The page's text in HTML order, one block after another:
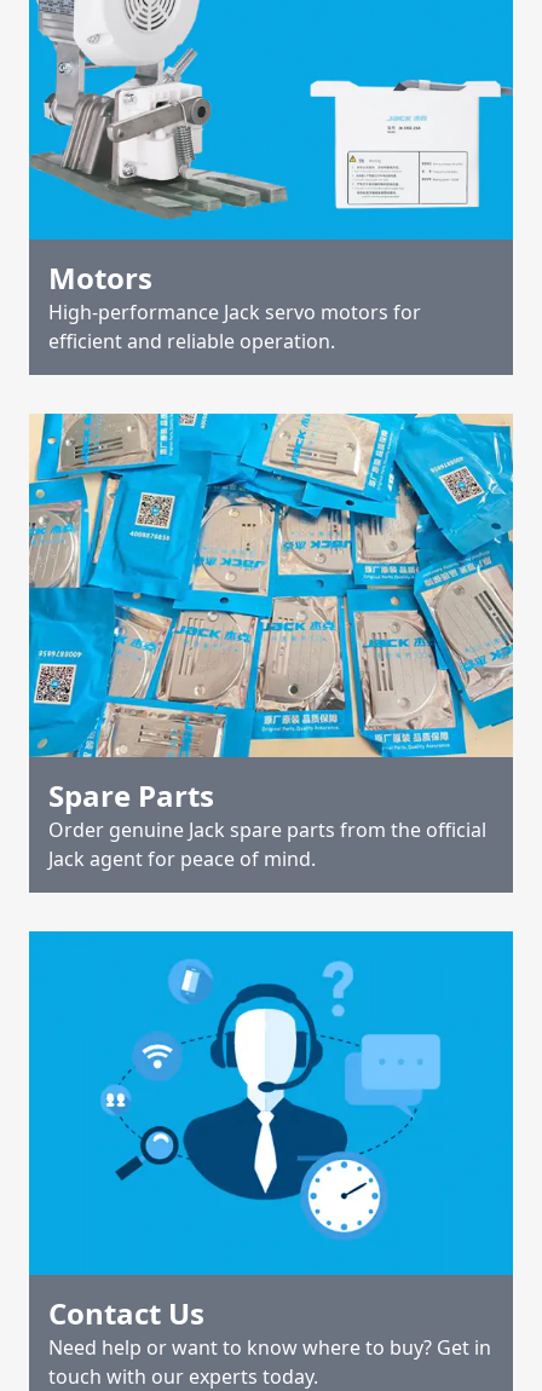
Motors
High-performance Jack servo motors for
efficient and reliable operation.
Spare Parts
Order genuine Jack spare parts from the official
Jack agent for peace of mind.
Contact Us
Need help or want to know where to buy? Get in
touch with our experts today.